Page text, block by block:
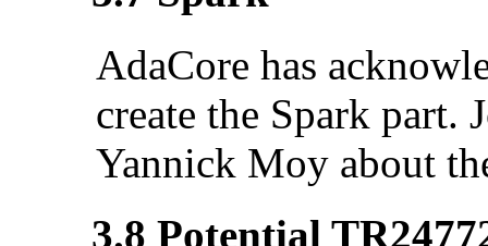
AdaCore has
create the Spark
Yannick Moy about
3.8 Potential